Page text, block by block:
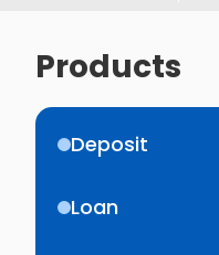
Products
Deposit
Loan